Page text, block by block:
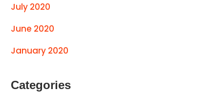
July 2020
June 2020
January 2020
Categories